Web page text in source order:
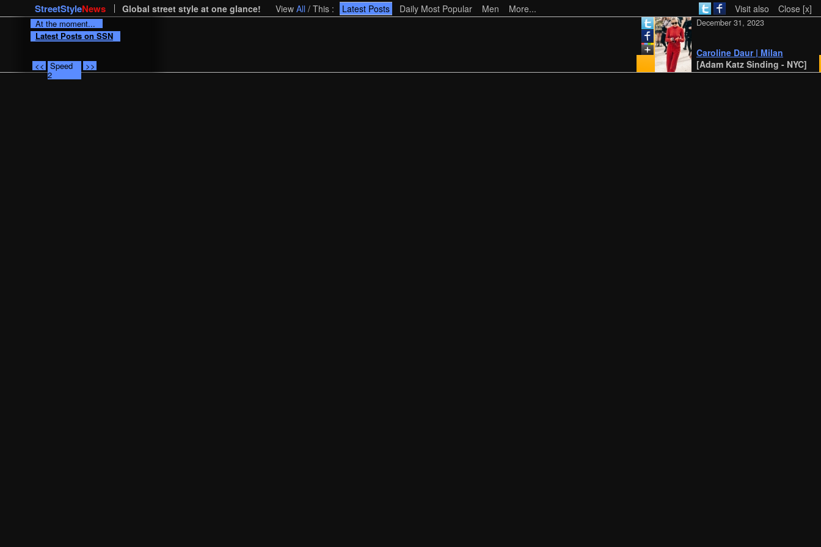
StreetStyleNews Global street style at one glance! View All / This : Latest Posts Daily Most Popular Men More... Visit also Close [x]
At the moment...
Latest Posts on SSN
<< Speed
2
>> [Adam Katz Sinding - NYC]
Caroline Daur | Milan
December 31, 2023